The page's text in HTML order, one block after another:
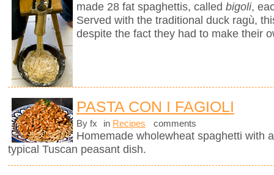
made 28 fat spaghettis, called bigoli,
Served with the traditional duck ragù,
despite the fact they had to make their
PASTA CON I FAGIOLI
By fx in Recipes comments
Homemade wholewheat spaghetti with
typical Tuscan peasant dish.